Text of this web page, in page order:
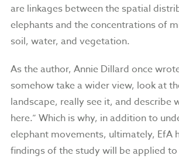
are linkages between the spatial
elephants and the concentrations of
soil, water, and vegetation.
As the author, Annie Dillard once
somehow take a wider view, look at
landscape, really see it, and describe
here.” Which is why, in addition to
elephant movements, ultimately, EfA
findings of the study will be applied